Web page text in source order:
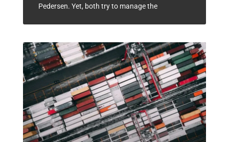
Pedersen. Yet, both try to manage the